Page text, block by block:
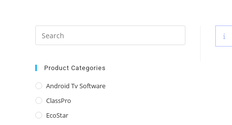
Escape
Product Categories
Android Tv Software
ClassPro
EcoStar